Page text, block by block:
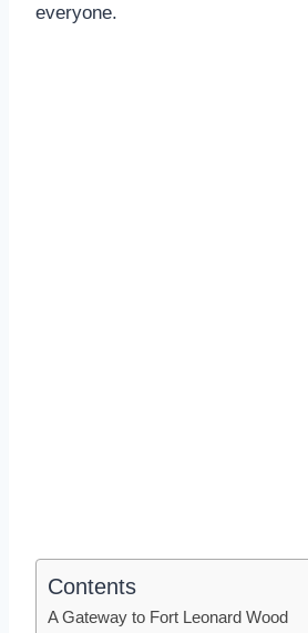
everyone.
Contents
A Gateway to Fort Leonard Wood